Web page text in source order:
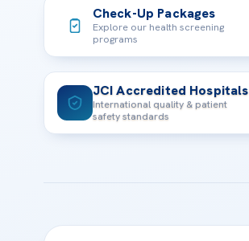
Check-Up Packages
Explore our health screening
programs
JCI Accredited Hospitals
International quality & patient
safety standards